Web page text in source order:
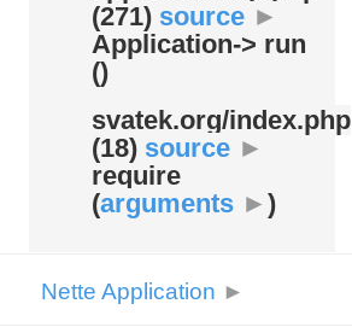
(271) source ►
Application-> run
()
svatek.org/index.php
(18) source ►
require
(arguments ► )
Nette Application ►